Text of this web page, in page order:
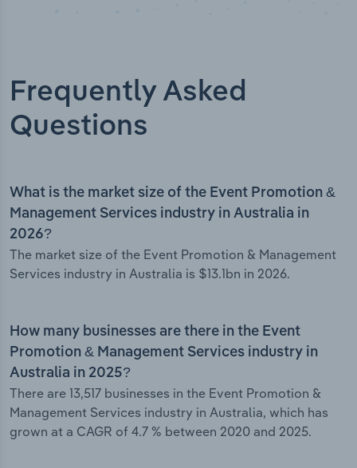
Frequently Asked
Questions
What is the market size of the Event Promotion &
Management Services industry in Australia in
2026?
The market size of the Event Promotion & Management
Services industry in Australia is $13.1bn in 2026.
How many businesses are there in the Event
Promotion & Management Services industry in
Australia in 2025?
There are 13,517 businesses in the Event Promotion &
Management Services industry in Australia, which has
grown at a CAGR of 4.7 % between 2020 and 2025.